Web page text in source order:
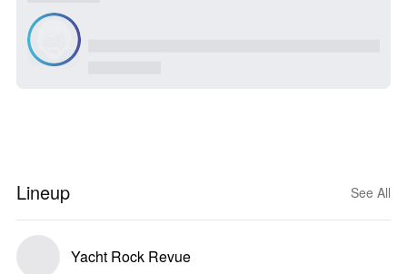
Lineup See All
Yacht Rock Revue